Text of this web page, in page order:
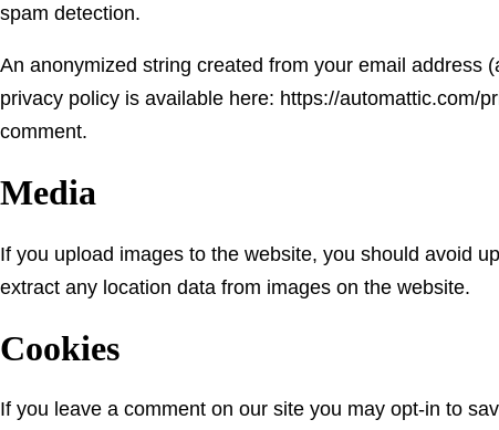
spam detection.
An anonymized string created from your email address
privacy policy is available here: https://automattic.com/
comment.
Media
If you upload images to the website, you should avoid
extract any location data from images on the website.
Cookies
If you leave a comment on our site you may opt-in to